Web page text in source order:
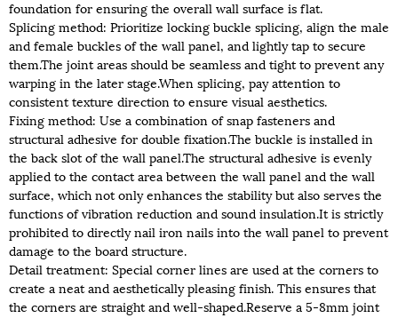
foundation for ensuring the overall wall surface is flat.
Splicing method: Prioritize locking buckle splicing, align the male
and female buckles of the wall panel, and lightly tap to secure
them.The joint areas should be seamless and tight to prevent any
warping in the later stage.When splicing, pay attention to
consistent texture direction to ensure visual aesthetics.
Fixing method: Use a combination of snap fasteners and
structural adhesive for double fixation.The buckle is installed in
the back slot of the wall panel.The structural adhesive is evenly
applied to the contact area between the wall panel and the wall
surface, which not only enhances the stability but also serves the
functions of vibration reduction and sound insulation.It is strictly
prohibited to directly nail iron nails into the wall panel to prevent
damage to the board structure.
Detail treatment: Special corner lines are used at the corners to
create a neat and aesthetically pleasing finish. This ensures that
the corners are straight and well-shaped.Reserve a 5-8mm joint